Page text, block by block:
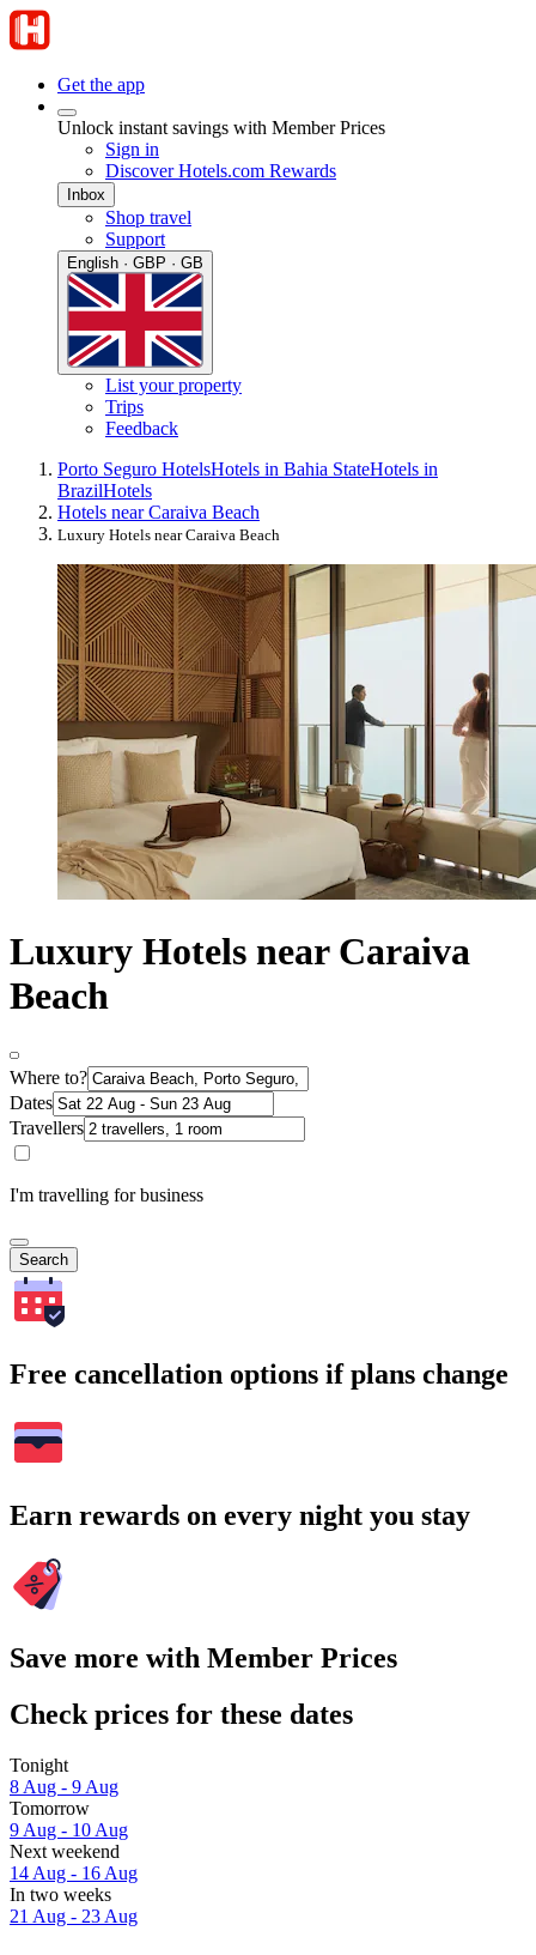
Get the app
Unlock instant savings with Member Prices
Sign in
Discover Hotels.com Rewards
Inbox
Shop travel
Support
English · GBP · GB
List your property
Trips
Feedback
Porto Seguro HotelsHotels in Bahia StateHotels in
BrazilHotels
Hotels near Caraiva Beach
Luxury Hotels near Caraiva Beach
Luxury Hotels near Caraiva
Beach
Where to?
Dates
Travellers
I'm travelling for business
Search
Free cancellation options if plans change
Earn rewards on every night you stay
Save more with Member Prices
Check prices for these dates
Tonight
8 Aug - 9 Aug
Tomorrow
9 Aug - 10 Aug
Next weekend
14 Aug - 16 Aug
In two weeks
21 Aug - 23 Aug